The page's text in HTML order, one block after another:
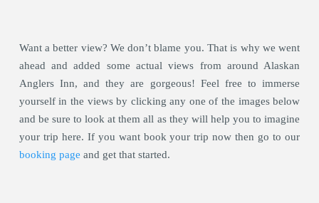
Want a better view? We don’t blame you. That is why we went
ahead and added some actual views from around Alaskan
Anglers Inn, and they are gorgeous! Feel free to immerse
yourself in the views by clicking any one of the images below
and be sure to look at them all as they will help you to imagine
your trip here. If you want book your trip now then go to our
booking page and get that started.